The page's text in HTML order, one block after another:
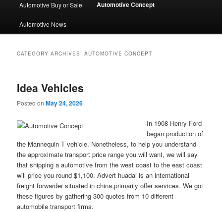
Automotive Buy or Sale Automotive Concept
Automotive News
CATEGORY ARCHIVES:AUTOMOTIVE CONCEPT
Idea Vehicles
Posted onMay 24, 2026
In 1908 Henry Ford
began production of
the Mannequin T vehicle. Nonetheless, to help you understand
the approximate transport price range you will want, we will say
that shipping a automotive from the west coast to the east coast
will price you round $1,100. Advert huadai is an international
freight forwarder situated in china,primarily offer services. We got
these figures by gathering 300 quotes from 10 different
automobile transport firms.